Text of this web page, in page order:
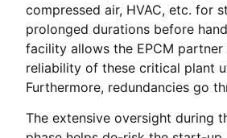
compressed air, HVAC, etc. for
prolonged durations before
facility allows the EPCM
reliability of these critical plant
Furthermore, redundancies go
The extensive oversight during